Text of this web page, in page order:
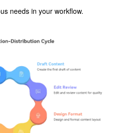
needs in your workflow.